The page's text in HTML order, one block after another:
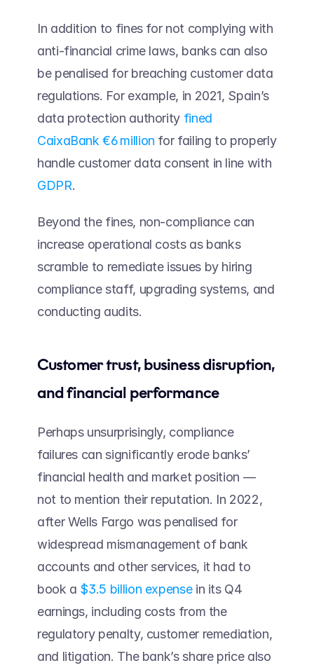
In addition to fines for not complying with
anti-financial crime laws, banks can also
be penalised for breaching customer data
regulations. For example, in 2021, Spain’s
data protection authority fined
CaixaBank €6 million for failing to properly
GDPR.
Beyond the fines, non-compliance can
increase operational costs as banks
scramble to remediate issues by hiring
compliance staff, upgrading systems, and
conducting audits.
Customer trust, business disruption,
and financial performance
Perhaps unsurprisingly, compliance
failures can significantly erode banks’
financial health and market position —
not to mention their reputation. In 2022,
after Wells Fargo was penalised for
widespread mismanagement of bank
accounts and other services, it had to
book a $3.5 billion expense in its Q4
earnings, including costs from the
regulatory penalty, customer remediation,
and litigation. The bank’s share price also